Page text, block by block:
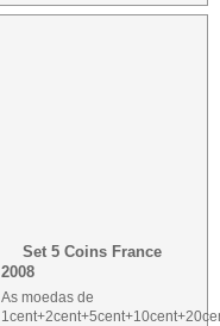
Set 5 Coins France
2008
As moedas de